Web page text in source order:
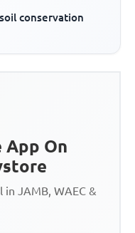
conservation
App On
JAMB, WAEC &